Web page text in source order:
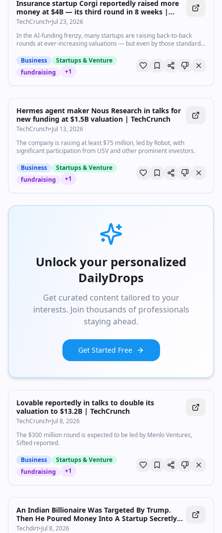
Insurance startup Corgi reportedly raised more
money at $4B — its third round in 8 weeks |
TechCrunch
TechCrunch•Jul 23, 2026
In the AI-funding frenzy, many startups are raising back-to-back
rounds at ever-increasing valuations — but even by those standards,
Business
Startups & Venture
fundraising
+1
Hermes agent maker Nous Research in talks for
new funding at $1.5B valuation | TechCrunch
TechCrunch•Jul 13, 2026
The company is raising at least $75 million, led by Robot, with
significant participation from USV and other prominent investors.
Business
Startups & Venture
fundraising
+1
Unlock your personalized
DailyDrops
Get curated content tailored to your
interests. Join thousands of professionals
staying ahead.
Get Started Free
Lovable reportedly in talks to double its
valuation to $13.2B | TechCrunch
TechCrunch•Jul 8, 2026
The $300 million round is expected to be led by Menlo Ventures,
Sifted reported.
Business
Startups & Venture
fundraising
+1
An Indian Billionaire Was Targeted By Trump.
Then He Poured Money Into A Startup Secretly
Backed by Donald Trump Jr.
Techdirt•Jul 8, 2026